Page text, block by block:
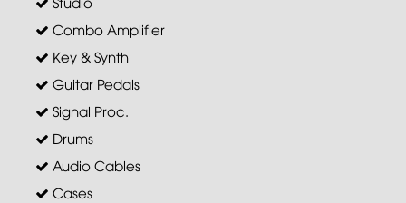
Combo Amplifier
Key & Synth
Guitar Pedals
Signal Proc.
Drums
Audio Cables
Cases